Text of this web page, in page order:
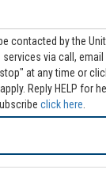
contacted by the
call, email and/or text. Message
at any time or click the
Reply HELP for
click here